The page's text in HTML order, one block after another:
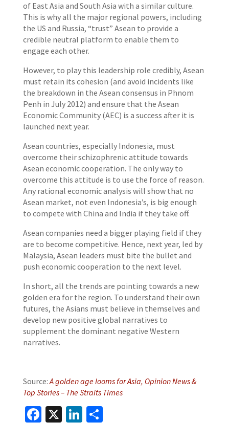
of East Asia and South Asia with a similar culture.
This is why all the major regional powers, including
the US and Russia, “trust” Asean to provide a
credible neutral platform to enable them to
engage each other.
However, to play this leadership role credibly, Asean
must retain its cohesion (and avoid incidents like
the breakdown in the Asean consensus in Phnom
Penh in July 2012) and ensure that the Asean
Economic Community (AEC) is a success after it is
launched next year.
Asean countries, especially Indonesia, must
overcome their schizophrenic attitude towards
Asean economic cooperation. The only way to
overcome this attitude is to use the force of reason.
Any rational economic analysis will show that no
Asean market, not even Indonesia’s, is big enough
to compete with China and India if they take off.
Asean companies need a bigger playing field if they
are to become competitive. Hence, next year, led by
Malaysia, Asean leaders must bite the bullet and
push economic cooperation to the next level.
In short, all the trends are pointing towards a new
golden era for the region. To understand their own
futures, the Asians must believe in themselves and
develop new positive global narratives to
supplement the dominant negative Western
narratives.
Source:A golden age looms for Asia, Opinion News &
Top Stories – The Straits Times
Facebook
X LinkedIn
Share